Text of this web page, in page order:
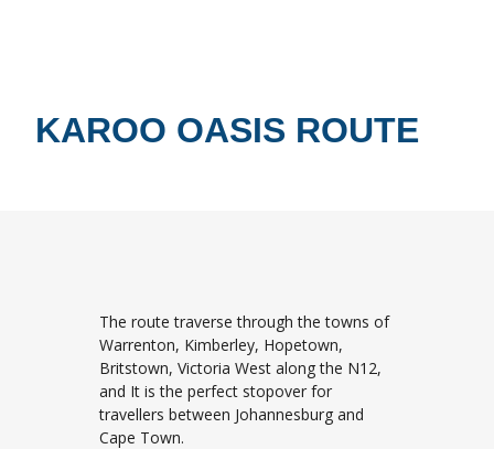
KAROO OASIS ROUTE
The route traverse through the towns of
Warrenton, Kimberley, Hopetown,
Britstown, Victoria West along the N12,
and It is the perfect stopover for
travellers between Johannesburg and
Cape Town.